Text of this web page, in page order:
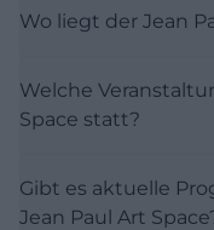
months. This
operates
venue for the
Wo liegt der Jean
Welche
Space statt?
Gibt es aktuelle
Jean Paul Art